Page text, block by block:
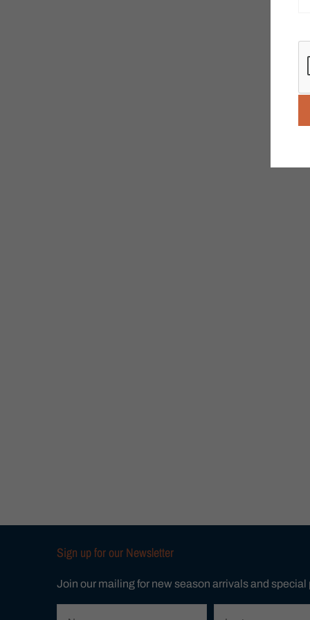
Sign up for our Newsletter
Join our mailing for new season arrivals and